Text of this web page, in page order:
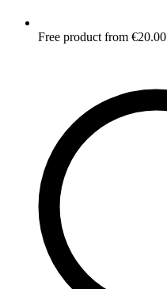
Free product from €20.00